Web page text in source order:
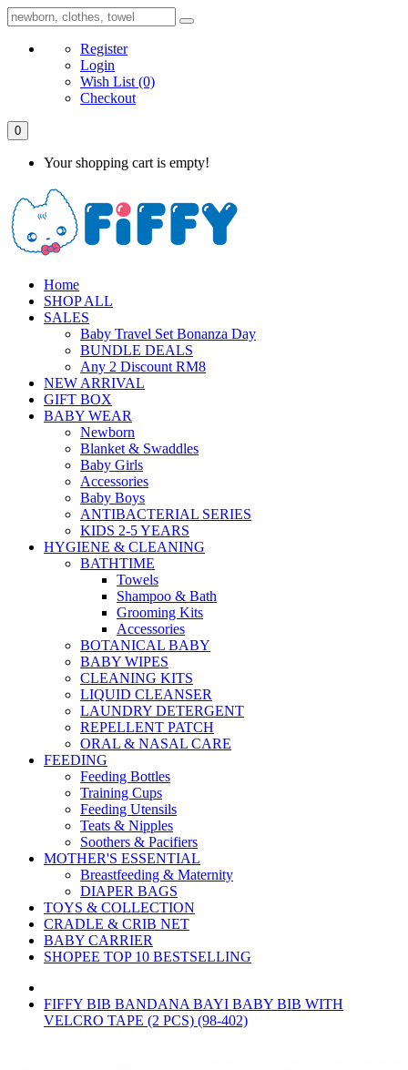
Register
Login
Wish List (0)
Checkout
0
Your shopping cart is empty!
Home
SHOP ALL
SALES
Baby Travel Set Bonanza Day
BUNDLE DEALS
Any 2 Discount RM8
NEW ARRIVAL
GIFT BOX
BABY WEAR
Newborn
Blanket & Swaddles
Baby Girls
Accessories
Baby Boys
ANTIBACTERIAL SERIES
KIDS 2-5 YEARS
HYGIENE & CLEANING
BATHTIME
Towels
Shampoo & Bath
Grooming Kits
Accessories
BOTANICAL BABY
BABY WIPES
CLEANING KITS
LIQUID CLEANSER
LAUNDRY DETERGENT
REPELLENT PATCH
ORAL & NASAL CARE
FEEDING
Feeding Bottles
Training Cups
Feeding Utensils
Teats & Nipples
Soothers & Pacifiers
MOTHER'S ESSENTIAL
Breastfeeding & Maternity
DIAPER BAGS
TOYS & COLLECTION
CRADLE & CRIB NET
BABY CARRIER
SHOPEE TOP 10 BESTSELLING
FIFFY BIB BANDANA BAYI BABY BIB WITH
VELCRO TAPE (2 PCS) (98-402)